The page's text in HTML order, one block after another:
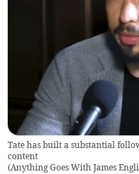
Tate has built a substantial
content
(Anything Goes With James